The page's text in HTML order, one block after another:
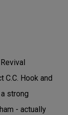
Hook and
strong
- actually